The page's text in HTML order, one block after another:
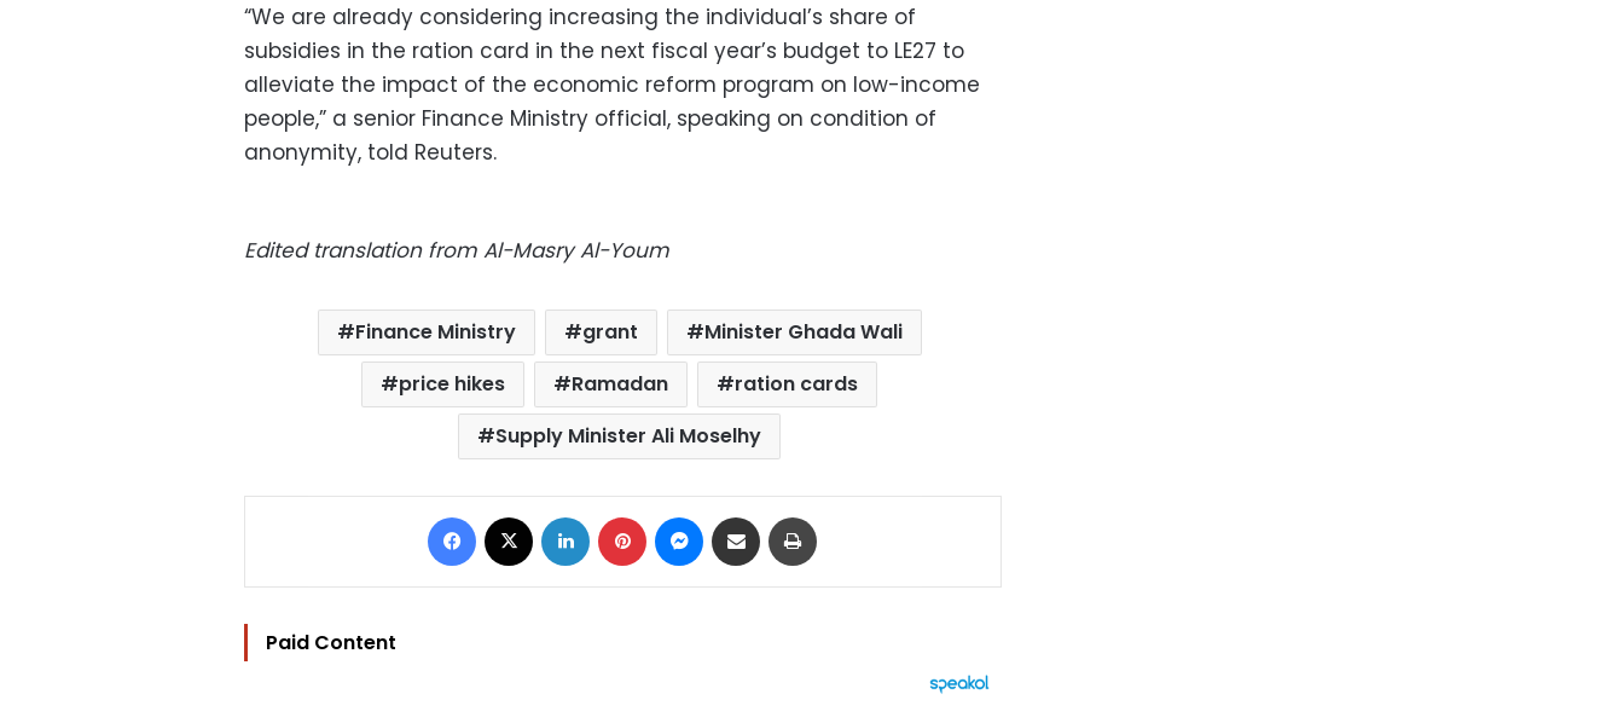
“We are already considering increasing the individual’s share of
subsidies in the ration card in the next fiscal year’s budget to LE27 to
alleviate the impact of the economic reform program on low-income
people,” a senior Finance Ministry official, speaking on condition of
anonymity, told Reuters.
Edited translation from Al-Masry Al-Youm
Finance Ministry grant
Minister Ghada Wali
price hikes
Ramadan
ration cards
Supply Minister Ali Moselhy
Facebook LinkedIn Pinterest Messenger
Share via Email
Paid Content